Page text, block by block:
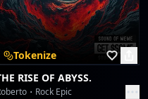
Reps
J-Flight Unbound
Tokenize
RISE OF ABYSS.
Rock Epic
Get it on
Google Play